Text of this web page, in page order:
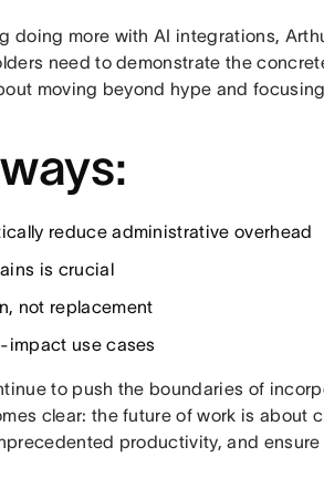
doing more with AI integrations,
need to demonstrate the
moving beyond hype and
reduce administrative overhead
is crucial
not replacement
impact use cases
to push the boundaries of
clear: the future of work is about
productivity, and